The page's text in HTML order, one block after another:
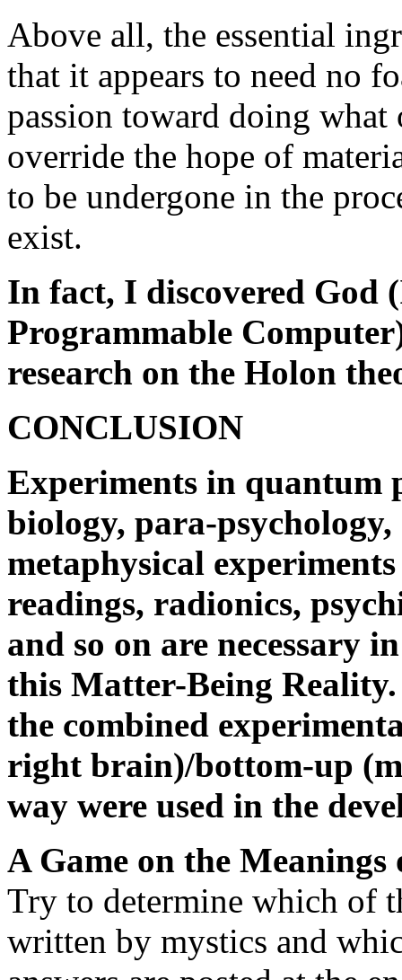
Above all, the essential
that it appears to need no
passion toward doing what
override the hope of
to be undergone in the
exist.
In fact, I discovered God
Programmable
research on the Holon
CONCLUSION
Experiments in quantum
biology, para-
metaphysical
readings, radionics,
and so on are necessary
this Matter-Being
the combined
right brain)/bottom-up
way were used in the
A Game on the
Try to determine which of
written by mystics and